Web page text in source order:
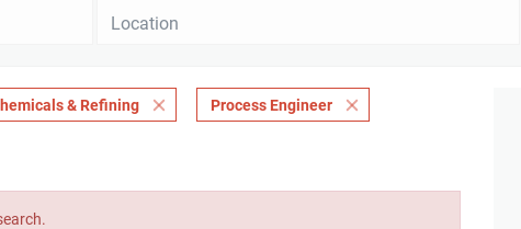
& Refining Process Engineer